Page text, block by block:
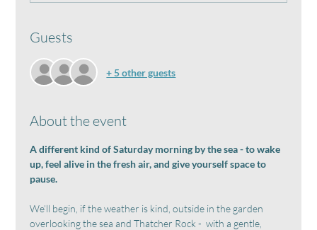
Guests
+ 5 other guests
About the event
A different kind of Saturday morning by the sea - to wake
up, feel alive in the fresh air, and give yourself space to
pause.
We’ll begin, if the weather is kind, outside in the garden
overlooking the sea and Thatcher Rock -  with a gentle,